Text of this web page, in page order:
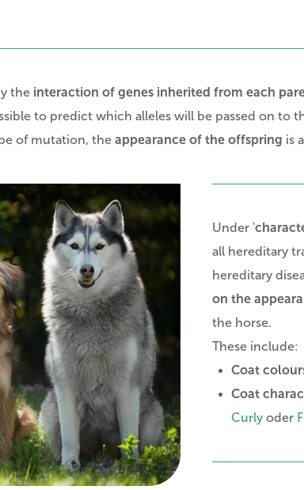
the interaction of genes inherited from each
to predict which alleles will be passed on to
of mutation, the appearance of the offspring is
Under '
all hereditary
hereditary
on the
the horse.
These include:
Coat
Coat
Curly oder